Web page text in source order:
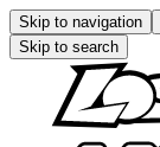
Skip to navigation
Skip to search